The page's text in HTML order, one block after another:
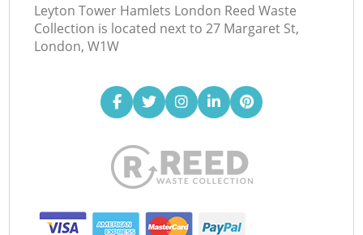
Leyton Tower Hamlets London Reed Waste
Collection is located next to 27 Margaret St,
London, W1W